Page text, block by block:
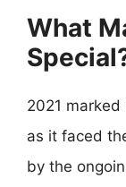
What
2021
as it faced
by the